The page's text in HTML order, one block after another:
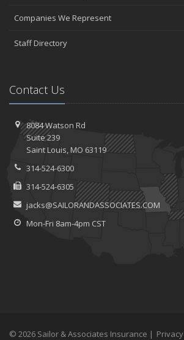
Companies We Represent
Staff Directory
Contact Us
8084 Watson Rd
Suite 239
SaintLouis, MO 63119
314-524-6300
314-524-6305
jacks@SAILORANDASSOCIATES.COM
Mon-Fri 8am-4pm CST
© 2026 Sailor & Associates Insurance | Privacy